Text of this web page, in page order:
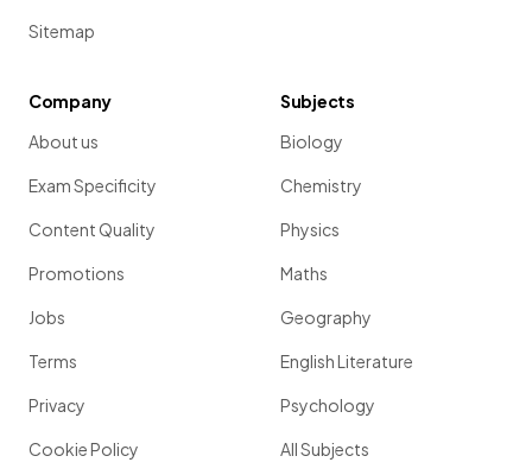
Sitemap
Company
About us
Exam Specificity
Content Quality
Promotions
Jobs
Terms
Privacy
Cookie Policy
Subjects
Biology
Chemistry
Physics
Maths
Geography
English Literature
Psychology
All Subjects